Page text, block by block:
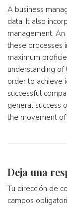
A business
data. It also
management.
these processes
maximum
understanding of
order to achieve
successful
general success
the movement of
Deja una
Tu dirección de
campos